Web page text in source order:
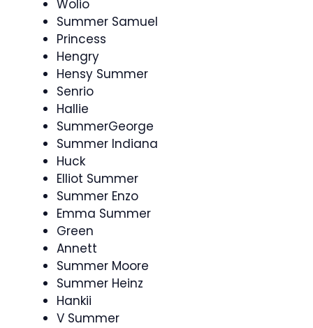
Wolio
Summer Samuel
Princess
Hengry
Hensy Summer
Senrio
Hallie
SummerGeorge
Summer Indiana
Huck
Elliot Summer
Summer Enzo
Emma Summer
Green
Annett
Summer Moore
Summer Heinz
Hankii
V Summer